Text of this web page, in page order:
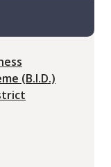
(B.I.D.)